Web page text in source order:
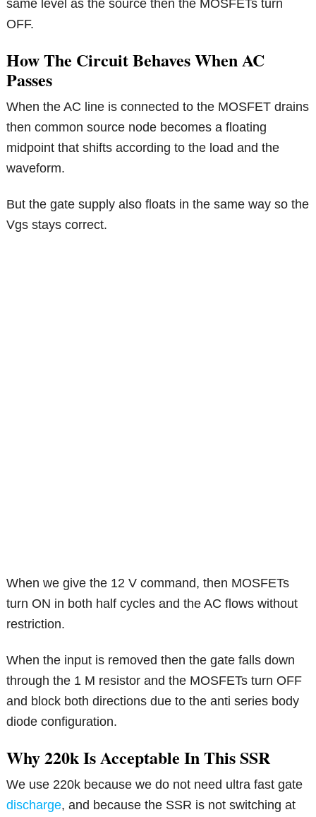
same level as the source then the MOSFETs turn
OFF.
How The Circuit Behaves When AC
Passes
When the AC line is connected to the MOSFET drains
then common source node becomes a floating
midpoint that shifts according to the load and the
waveform.
But the gate supply also floats in the same way so the
Vgs stays correct.
When we give the 12 V command, then MOSFETs
turn ON in both half cycles and the AC flows without
restriction.
When the input is removed then the gate falls down
through the 1 M resistor and the MOSFETs turn OFF
and block both directions due to the anti series body
diode configuration.
Why 220k Is Acceptable In This SSR
We use 220k because we do not need ultra fast gate
discharge, and because the SSR is not switching at